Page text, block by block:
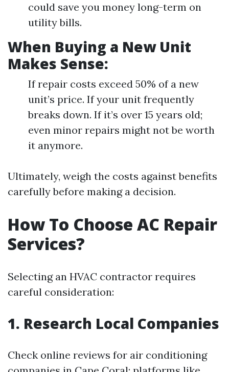
could save you money long-term on
utility bills.
When Buying a New Unit
Makes Sense:
If repair costs exceed 50% of a new
unit’s price. If your unit frequently
breaks down. If it’s over 15 years old;
even minor repairs might not be worth
it anymore.
Ultimately, weigh the costs against benefits
carefully before making a decision.
How To Choose AC Repair
Services?
Selecting an HVAC contractor requires
careful consideration:
1. Research Local Companies
Check online reviews for air conditioning